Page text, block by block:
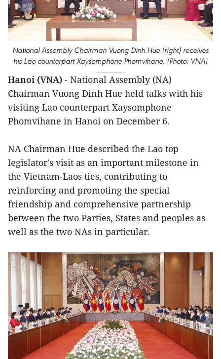
National Assembly Chairman Vuong Dinh Hue (right) receives
his Lao counterpart Xaysomphone Phomvihane. (Photo: VNA)
Hanoi (VNA) - National Assembly (NA)
Chairman Vuong Dinh Hue held talks with his
visiting Lao counterpart Xaysomphone
Phomvihane in Hanoi on December 6.
NA Chairman Hue described the Lao top
legislator's visit as an important milestone in
the Vietnam-Laos ties, contributing to
reinforcing and promoting the special
friendship and comprehensive partnership
between the two Parties, States and peoples as
well as the two NAs in particular.